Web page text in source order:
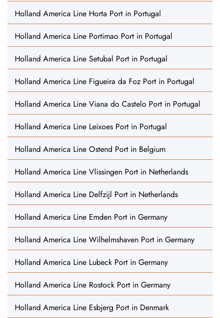
Holland America Line Horta Port in Portugal
Holland America Line Portimao Port in Portugal
Holland America Line Setubal Port in Portugal
Holland America Line Figueira da Foz Port in Portugal
Holland America Line Viana do Castelo Port in Portugal
Holland America Line Leixoes Port in Portugal
Holland America Line Ostend Port in Belgium
Holland America Line Vlissingen Port in Netherlands
Holland America Line Delfzijl Port in Netherlands
Holland America Line Emden Port in Germany
Holland America Line Wilhelmshaven Port in Germany
Holland America Line Lubeck Port in Germany
Holland America Line Rostock Port in Germany
Holland America Line Esbjerg Port in Denmark